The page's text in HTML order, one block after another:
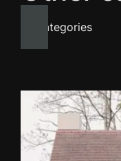
All categories